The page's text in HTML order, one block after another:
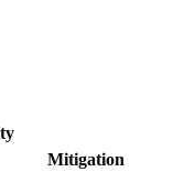
Mitigation